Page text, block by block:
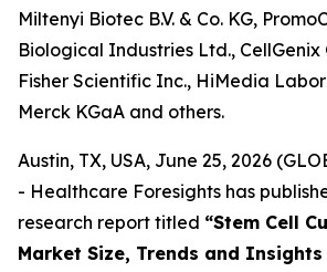
Miltenyi Biotec B.V. & Co. KG,
Biological Industries Ltd., CellGenix
Fisher Scientific Inc., HiMedia
Merck KGaA and others.
Austin, TX, USA, June 25, 2026
- Healthcare Foresights has
research report titled “Stem Cell
Market Size, Trends and Insights